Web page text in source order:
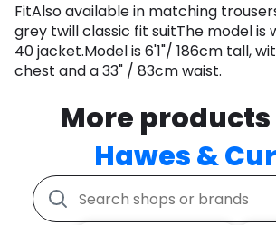
FitAlso available in matching
grey twill classic fit suitThe model is
40 jacket.Model is 6'1"/ 186cm tall,
chest and a 33" / 83cm waist.
More
Hawes &